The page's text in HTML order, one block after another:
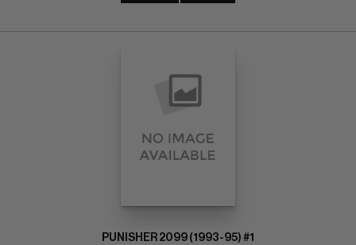
PUNISHER 2099 (1993-95) #1